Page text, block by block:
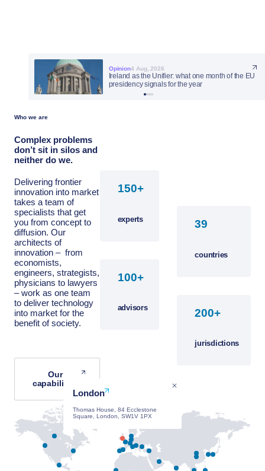
Opinion4 Aug, 2026
Ireland as the Unifier: what one month of the EU
presidency signals for the year
Opinion27 Jul, 2026
Opinion23 Jul, 2026
Opinion23 Jul, 2026
Who we are
Complex problems
don’t sit in silos and
neither do we.
Delivering frontier
innovation into market
takes a team of
specialists that get
you from concept to
diffusion. Our
architects of
innovation – from
economists,
engineers, strategists,
physicians to lawyers
– work as one team
to deliver technology
into market for the
benefit of society.
Our
capabilities
+
experts
countries
+
advisors +
jurisdictions
London
Thomas House, 84 Ecclestone
Square, London, SW1V 1PX